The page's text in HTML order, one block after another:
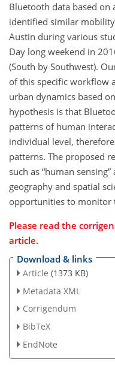
Bluetooth data based on
identified similar
Austin during various
Day long weekend in
(South by Southwest).
of this specific workflow
urban dynamics based
hypothesis is that
patterns of human
individual level,
patterns. The proposed
such as “human
geography and spatial
opportunities to monitor
Please read the
article.
Download & links
Article (1373 KB)
Metadata XML
Corrigendum
BibTeX
EndNote